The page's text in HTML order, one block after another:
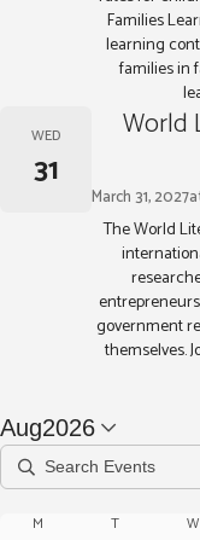
Families
learning
families in
WED
31
World
March 31, 2027
The World
government
themselves.
Aug2026
M T W